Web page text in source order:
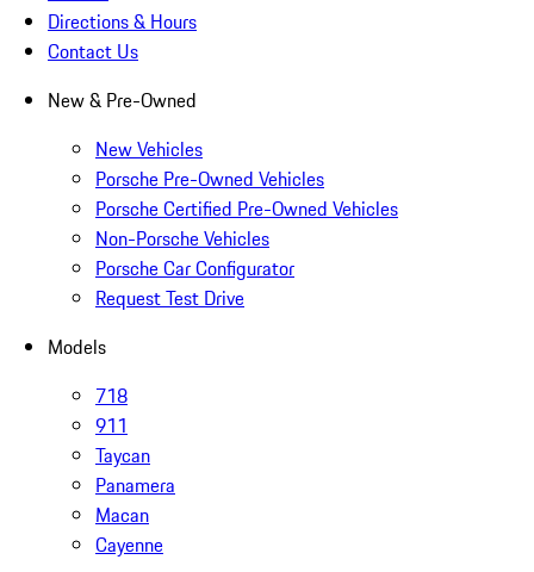
Directions & Hours
Contact Us
New & Pre-Owned
New Vehicles
Porsche Pre-Owned Vehicles
Porsche Certified Pre-Owned Vehicles
Non-Porsche Vehicles
Porsche Car Configurator
Request Test Drive
Models
718
911
Taycan
Panamera
Macan
Cayenne